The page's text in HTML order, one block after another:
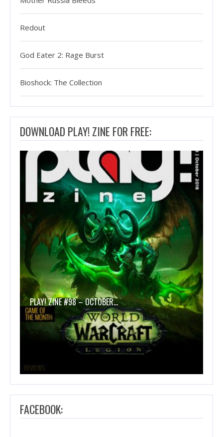
Redout
God Eater 2: Rage Burst
Bioshock: The Collection
DOWNLOAD PLAY! ZINE FOR FREE:
PLAY! ZINE #98 – OCTOBER…
FACEBOOK: